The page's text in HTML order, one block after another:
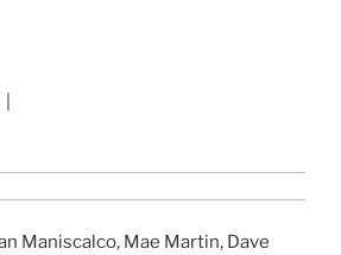
Maniscalco, Mae Martin, Dave